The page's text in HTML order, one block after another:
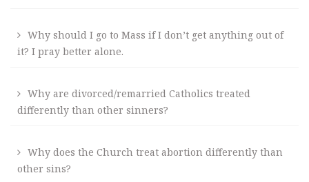
Why should I go to Mass if I don’t get anything out of
it? I pray better alone.
Why are divorced/remarried Catholics treated
differently than other sinners?
Why does the Church treat abortion differently than
other sins?